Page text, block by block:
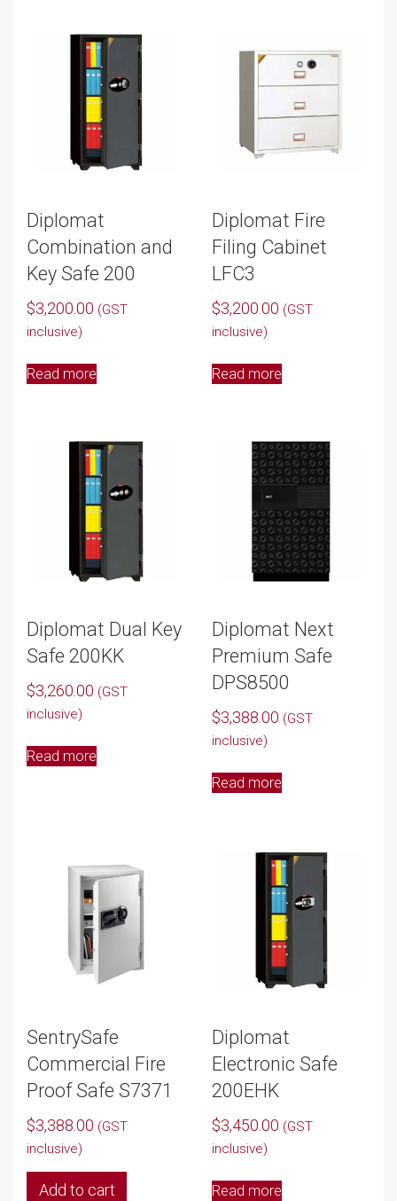
Diplomat
Combination and
Key Safe 200
$3,200.00 (GST
inclusive)
Read more
Diplomat Fire
Filing Cabinet
LFC3
$3,200.00 (GST
inclusive)
Read more
Diplomat Dual Key
Safe 200KK
$3,260.00 (GST
inclusive)
Read more
Diplomat Next
Premium Safe
DPS8500
$3,388.00 (GST
inclusive)
Read more
SentrySafe
Commercial Fire
Proof Safe S7371
$3,388.00 (GST
inclusive)
Add to cart
Diplomat
Electronic Safe
200EHK
$3,450.00 (GST
inclusive)
Read more